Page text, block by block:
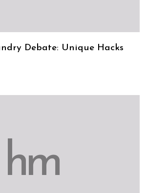
Debate: Unique Hacks
hm